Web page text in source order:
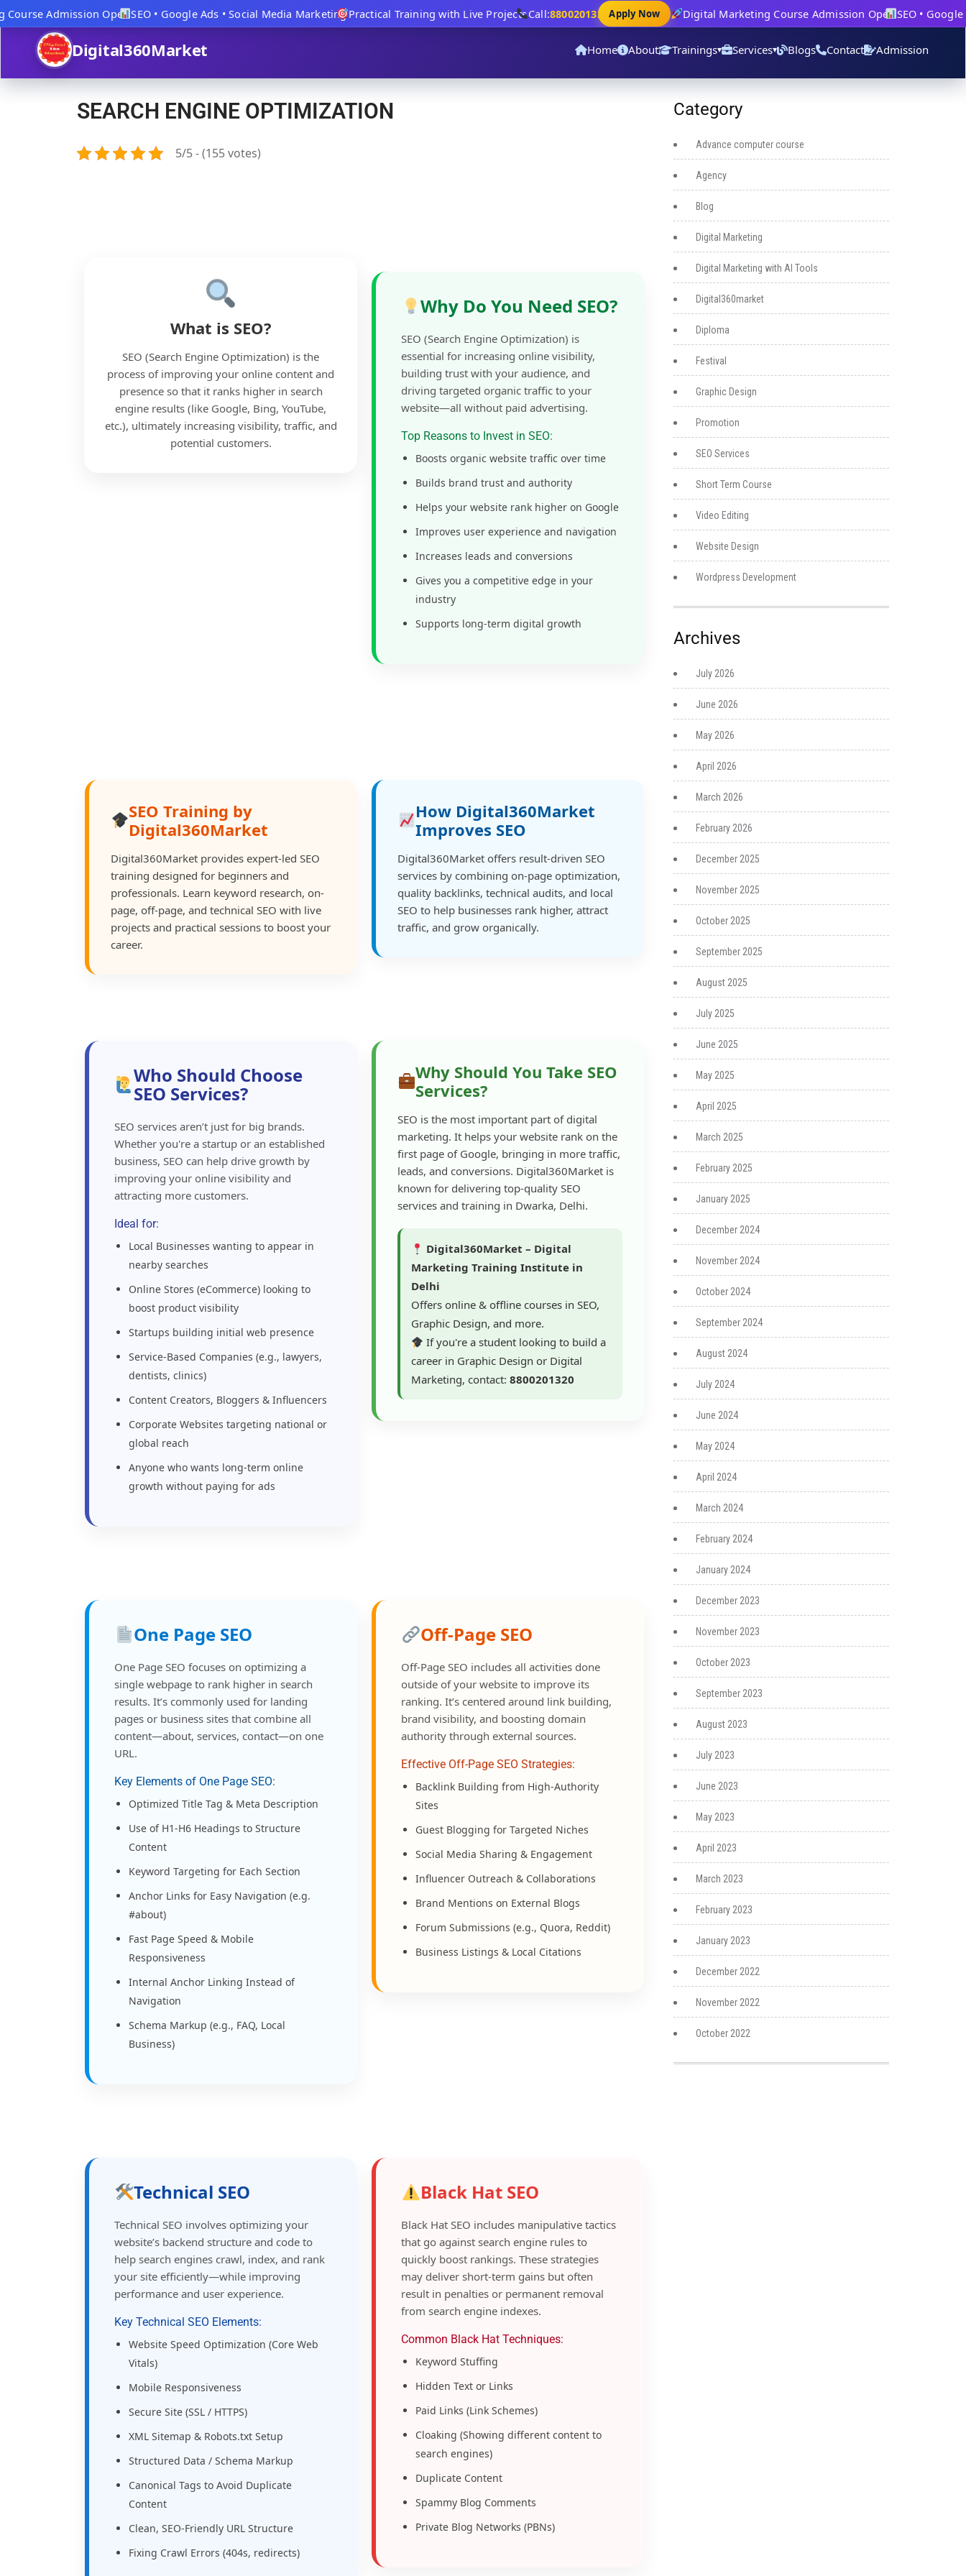
Admission OpenSEO • Google Ads • Social Media MarketingPractical Training with Live ProjectsCall:8800201320Apply Now Digital Marketing Course Admission OpenSEO • Google
Digital360Market Home About Trainings▾ Services▾ Blogs Contact Admission
SEARCH ENGINE OPTIMIZATION
5/5 - (155 votes)
What is SEO?
SEO (Search Engine Optimization) is the
process of improving your online content and
presence so that it ranks higher in search
engine results (like Google, Bing, YouTube,
etc.), ultimately increasing visibility, traffic, and
potential customers.
Why Do You Need SEO?
SEO (Search Engine Optimization) is
essential for increasing online visibility,
building trust with your audience, and
driving targeted organic traffic to your
website—all without paid advertising.
Top Reasons to Invest in SEO:
Boosts organic website traffic over time
Builds brand trust and authority
Helps your website rank higher on Google
Improves user experience and navigation
Increases leads and conversions
Gives you a competitive edge in your
industry
Supports long-term digital growth
SEO Training by
Digital360Market
Digital360Market provides expert-led SEO
training designed for beginners and
professionals. Learn keyword research, on-
page, off-page, and technical SEO with live
projects and practical sessions to boost your
career.
How Digital360Market
Improves SEO
Digital360Market offers result-driven SEO
services by combining on-page optimization,
quality backlinks, technical audits, and local
SEO to help businesses rank higher, attract
traffic, and grow organically.
Who Should Choose
SEO Services?
SEO services aren’t just for big brands.
Whether you're a startup or an established
business, SEO can help drive growth by
improving your online visibility and
attracting more customers.
Ideal for:
Local Businesses wanting to appear in
nearby searches
Online Stores (eCommerce) looking to
boost product visibility
Startups building initial web presence
Service-Based Companies (e.g., lawyers,
dentists, clinics)
Content Creators, Bloggers & Influencers
Corporate Websites targeting national or
global reach
Anyone who wants long-term online
growth without paying for ads
Why Should You Take SEO
Services?
SEO is the most important part of digital
marketing. It helps your website rank on the
first page of Google, bringing in more traffic,
leads, and conversions. Digital360Market is
known for delivering top-quality SEO
services and training in Dwarka, Delhi.
Digital360Market – Digital
Marketing Training Institute in
Delhi
Offers online & offline courses in SEO,
Graphic Design, and more.
If you're a student looking to build a
career in Graphic Design or Digital
Marketing, contact: 8800201320
One Page SEO
One Page SEO focuses on optimizing a
single webpage to rank higher in search
results. It’s commonly used for landing
pages or business sites that combine all
content—about, services, contact—on one
URL.
Key Elements of One Page SEO:
Optimized Title Tag & Meta Description
Use of H1-H6 Headings to Structure
Content
Keyword Targeting for Each Section
Anchor Links for Easy Navigation (e.g.
#about)
Fast Page Speed & Mobile
Responsiveness
Internal Anchor Linking Instead of
Navigation
Schema Markup (e.g., FAQ, Local
Business)
Off-Page SEO
Off-Page SEO includes all activities done
outside of your website to improve its
ranking. It’s centered around link building,
brand visibility, and boosting domain
authority through external sources.
Effective Off-Page SEO Strategies:
Backlink Building from High-Authority
Sites
Guest Blogging for Targeted Niches
Social Media Sharing & Engagement
Influencer Outreach & Collaborations
Brand Mentions on External Blogs
Forum Submissions (e.g., Quora, Reddit)
Business Listings & Local Citations
Technical SEO
Technical SEO involves optimizing your
website’s backend structure and code to
help search engines crawl, index, and rank
your site efficiently—while improving
performance and user experience.
Key Technical SEO Elements:
Website Speed Optimization (Core Web
Vitals)
Mobile Responsiveness
Secure Site (SSL / HTTPS)
XML Sitemap & Robots.txt Setup
Structured Data / Schema Markup
Canonical Tags to Avoid Duplicate
Content
Clean, SEO-Friendly URL Structure
Fixing Crawl Errors (404s, redirects)
Black Hat SEO
Black Hat SEO includes manipulative tactics
that go against search engine rules to
quickly boost rankings. These strategies
may deliver short-term gains but often
result in penalties or permanent removal
from search engine indexes.
Common Black Hat Techniques:
Keyword Stuffing
Hidden Text or Links
Paid Links (Link Schemes)
Cloaking (Showing different content to
search engines)
Duplicate Content
Spammy Blog Comments
Private Blog Networks (PBNs)
Category
Advance computer course
Agency
Blog
Digital Marketing
Digital Marketing with AI Tools
Digital360market
Diploma
Festival
Graphic Design
Promotion
SEO Services
Short Term Course
Video Editing
Website Design
Wordpress Development
Archives
July 2026
June 2026
May 2026
April 2026
March 2026
February 2026
December 2025
November 2025
October 2025
September 2025
August 2025
July 2025
June 2025
May 2025
April 2025
March 2025
February 2025
January 2025
December 2024
November 2024
October 2024
September 2024
August 2024
July 2024
June 2024
May 2024
April 2024
March 2024
February 2024
January 2024
December 2023
November 2023
October 2023
September 2023
August 2023
July 2023
June 2023
May 2023
April 2023
March 2023
February 2023
January 2023
December 2022
November 2022
October 2022